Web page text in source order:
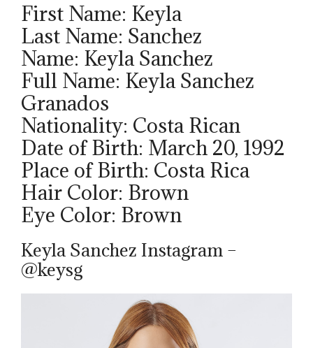
First Name: Keyla
Last Name: Sanchez
Name: Keyla Sanchez
Full Name: Keyla Sanchez
Granados
Nationality: Costa Rican
Date of Birth: March 20, 1992
Place of Birth: Costa Rica
Hair Color: Brown
Eye Color: Brown
Keyla Sanchez Instagram –
@keysg